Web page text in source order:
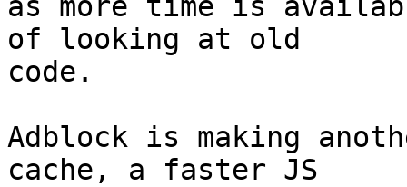
as more time is
of looking at old
code.
Adblock is making
cache, a faster JS